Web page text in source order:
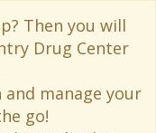
Then you will
Drug Center
manage your
go!